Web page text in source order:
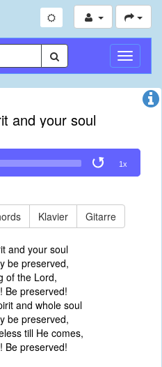
and your soul
1x
Klavier Gitarre
and your soul
be preserved,
of the Lord,
Be preserved!
and whole soul
be preserved,
till He comes,
Be preserved!